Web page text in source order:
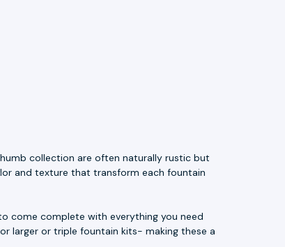
collection are often naturally rustic but
and texture that transform each fountain
come complete with everything you need
larger or triple fountain kits- making these a